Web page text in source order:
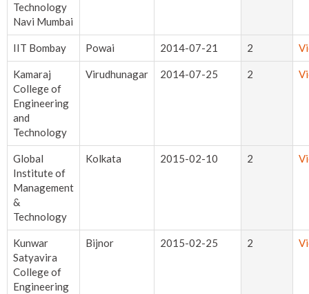
Technology
Navi Mumbai
IIT Bombay Powai 2014-07-21 2
Kamaraj
College of
Engineering
and
Technology
Virudhunagar 2014-07-25 2
Global
Institute of
Management
&
Technology
Kolkata 2015-02-10 2
Kunwar
Satyavira
College of
Engineering
Bijnor 2015-02-25 2